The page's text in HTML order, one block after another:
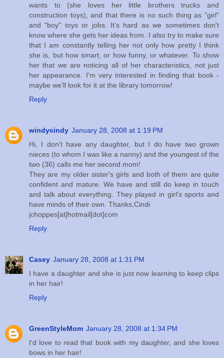
wants to (she loves her little brothers trucks and
construction toys), and that there is no such thing as "girl"
and "boy" toys or jobs. It's hard as we sometimes don't
know where she gets her ideas from. I also try to make sure
that I am constantly telling her not only how pretty I think
she is, but how smart, or how funny, or whatever. To show
her that we are noticing all of her characteristics, not just
her appearance. I'm very interested in finding that book -
maybe we'll look for it at the library tomorrow!
Reply
windycindy January 28, 2008 at 1:19 PM
Hi, I don't have any daughter, but I do have two grown
nieces (to whom I was like a nanny) and the youngest of the
two (36) calls me her second mom!
They are my older sister's girls and both of them are quite
confident and mature. We have and still do keep in touch
and talk about everything. They played in girl's sports and
have minds of their own. Thanks,Cindi
jchoppes[at]hotmail[dot]com
Reply
Casey January 28, 2008 at 1:31 PM
I have a daughter and she is just now learning to keep clips
in her hair!
Reply
GreenStyleMom January 28, 2008 at 1:34 PM
I'd love to read that book with my daughter, and she loves
bows in her hair!